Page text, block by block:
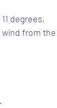
degrees,
wind from the